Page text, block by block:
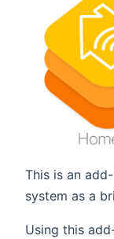
This is an
system as a
Using this